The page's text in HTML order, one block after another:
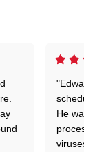
He was
process
viruses.